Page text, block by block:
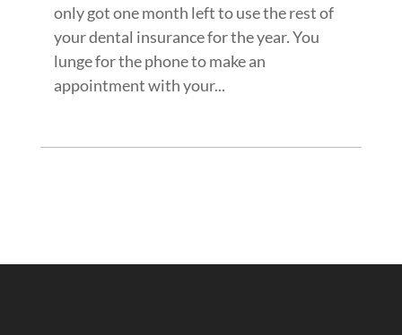
only got one month left to use the rest of
your dental insurance for the year. You
lunge for the phone to make an
appointment with your...